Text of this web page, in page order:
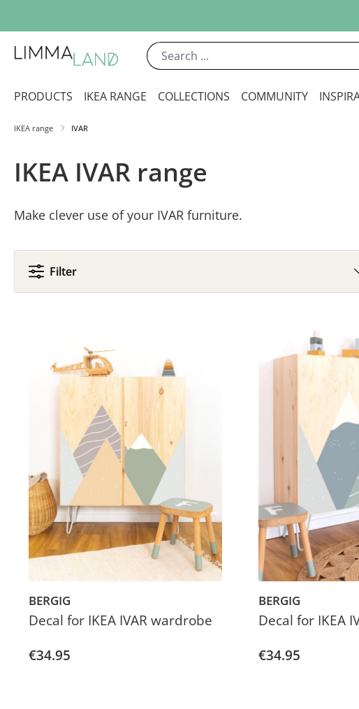
PRODUCTS IKEA RANGE COLLECTIONS COMMUNITY
IKEA range IVAR
IKEA IVAR range
Make clever use of your IVAR furniture.
Filter
BERGIG
Decal for IKEA IVAR wardrobe
€34.95
BERGIG
Decal for IKEA
€34.95